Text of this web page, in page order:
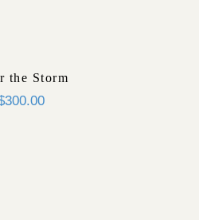
the Storm
300.00